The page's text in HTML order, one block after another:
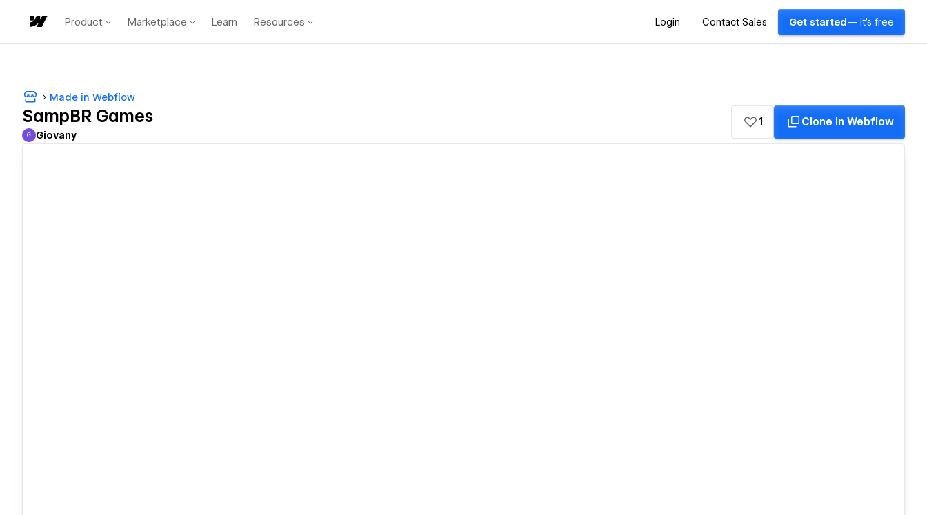
Product Marketplace Learn Resources Login Contact Sales Get started — it's free
Made in Webflow
SampBR Games
Giovany
G Giovany
1 Clone in Webflow